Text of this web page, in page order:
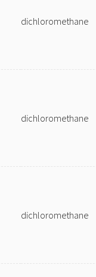
dichloromethane
dichloromethane
dichloromethane